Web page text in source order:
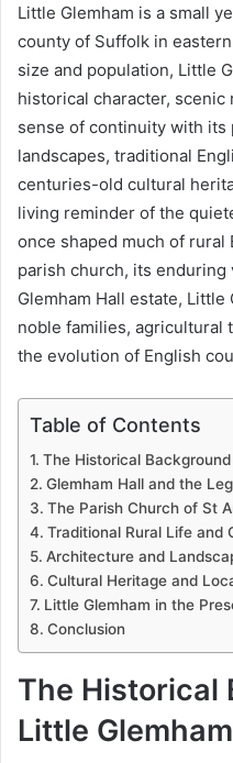
Little Glemham is a small
county of Suffolk in
size and population, Little
historical character, scenic
sense of continuity with its
landscapes, traditional
centuries-old cultural
living reminder of the
once shaped much of
parish church, its
Glemham Hall estate,
noble families, agricultural
the evolution of English
Table of Contents
The Historical
Glemham Hall and the
The Parish Church of St
Traditional Rural Life and
Architecture and
Cultural Heritage and
Little Glemham in the
Conclusion
The Historical
Little Glemham